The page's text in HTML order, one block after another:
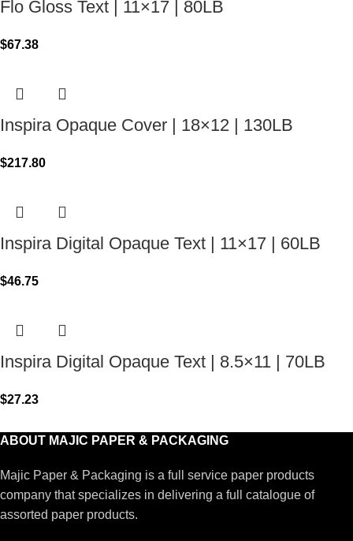
Flo Gloss Text | 11×17 | 80LB
$67.38
Inspira Opaque Cover | 18×12 | 130LB
$217.80
Inspira Digital Opaque Text | 11×17 | 60LB
$46.75
Inspira Digital Opaque Text | 8.5×11 | 70LB
$27.23
ABOUT MAJIC PAPER & PACKAGING
Majic Paper & Packaging is a full service paper products
company that specializes in delivering a full catalogue of
assorted paper products.